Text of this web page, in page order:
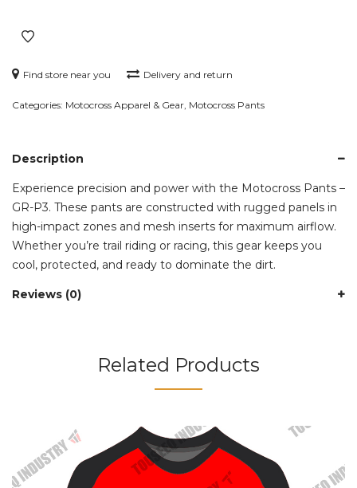
P3
Find store near you Delivery and return
Categories: Motocross Apparel & Gear Motocross Pants
Description
Experience precision and power with the Motocross Pants –
GR-P3. These pants are constructed with rugged panels in
high-impact zones and mesh inserts for maximum airflow.
Whether you’re trail riding or racing, this gear keeps you
cool, protected, and ready to dominate the dirt.
Reviews (0)
Related Products